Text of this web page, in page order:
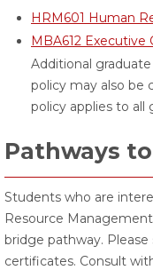
HRM601 Human
MBA612 Executive
Additional
policy may also be
policy applies to
Pathways
Students who are
Resource
bridge pathway.
certificates. Consult